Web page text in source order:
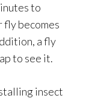
to
fly becomes
a fly
to see it.
insect